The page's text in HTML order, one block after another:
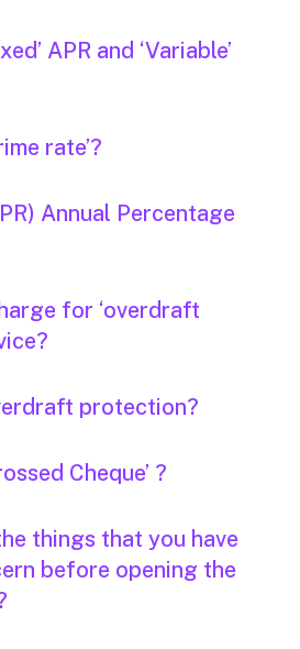
APR and ‘Variable’
rate’?
Annual Percentage
for ‘overdraft
protection?
Cheque’ ?
things that you have
before opening the